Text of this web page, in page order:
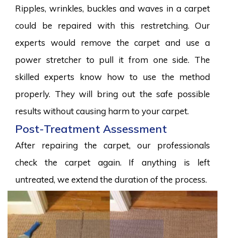
Ripples, wrinkles, buckles and waves in a carpet
could be repaired with this restretching. Our
experts would remove the carpet and use a
power stretcher to pull it from one side. The
skilled experts know how to use the method
properly. They will bring out the safe possible
results without causing harm to your carpet.
Post-Treatment Assessment
After repairing the carpet, our professionals
check the carpet again. If anything is left
untreated, we extend the duration of the process.